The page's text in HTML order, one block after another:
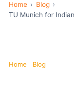
Home › Blog ›
TU Munich for
Home Blog